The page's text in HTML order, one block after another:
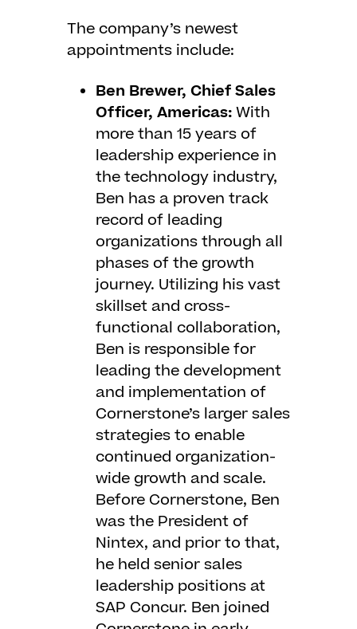
The company’s newest
appointments include:
Ben Brewer, Chief Sales
Officer, Americas:With
more than 15 years of
leadership experience in
the technology industry,
Ben has a proven track
record of leading
organizations through all
phases of the growth
journey. Utilizing his vast
skillset and cross-
functional collaboration,
Ben is responsible for
leading the development
and implementation of
Cornerstone’s larger sales
strategies to enable
continued organization-
wide growth and scale.
Before Cornerstone, Ben
was the President of
Nintex, and prior to that,
he held senior sales
leadership positions at
SAP Concur. Ben joined